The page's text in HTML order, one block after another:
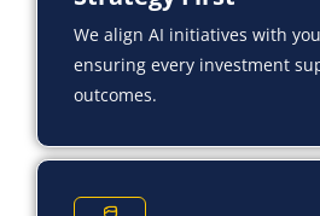
We align AI initiatives with
ensuring every investment
outcomes.